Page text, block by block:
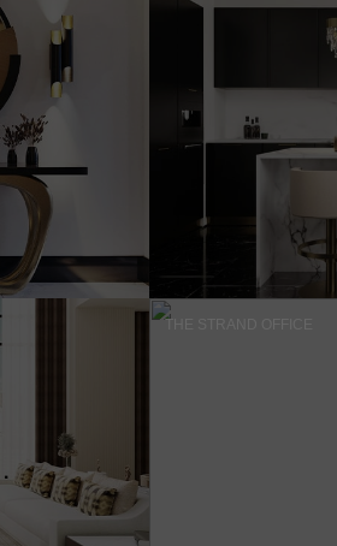
THE STRAND OFFICE